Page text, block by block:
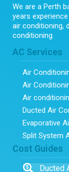
We are a Perth
years
air conditioning,
conditioning.
AC Services
Air
Air
Air
Ducted Air
Evaporative
Split System
Cost Guides
Ducted